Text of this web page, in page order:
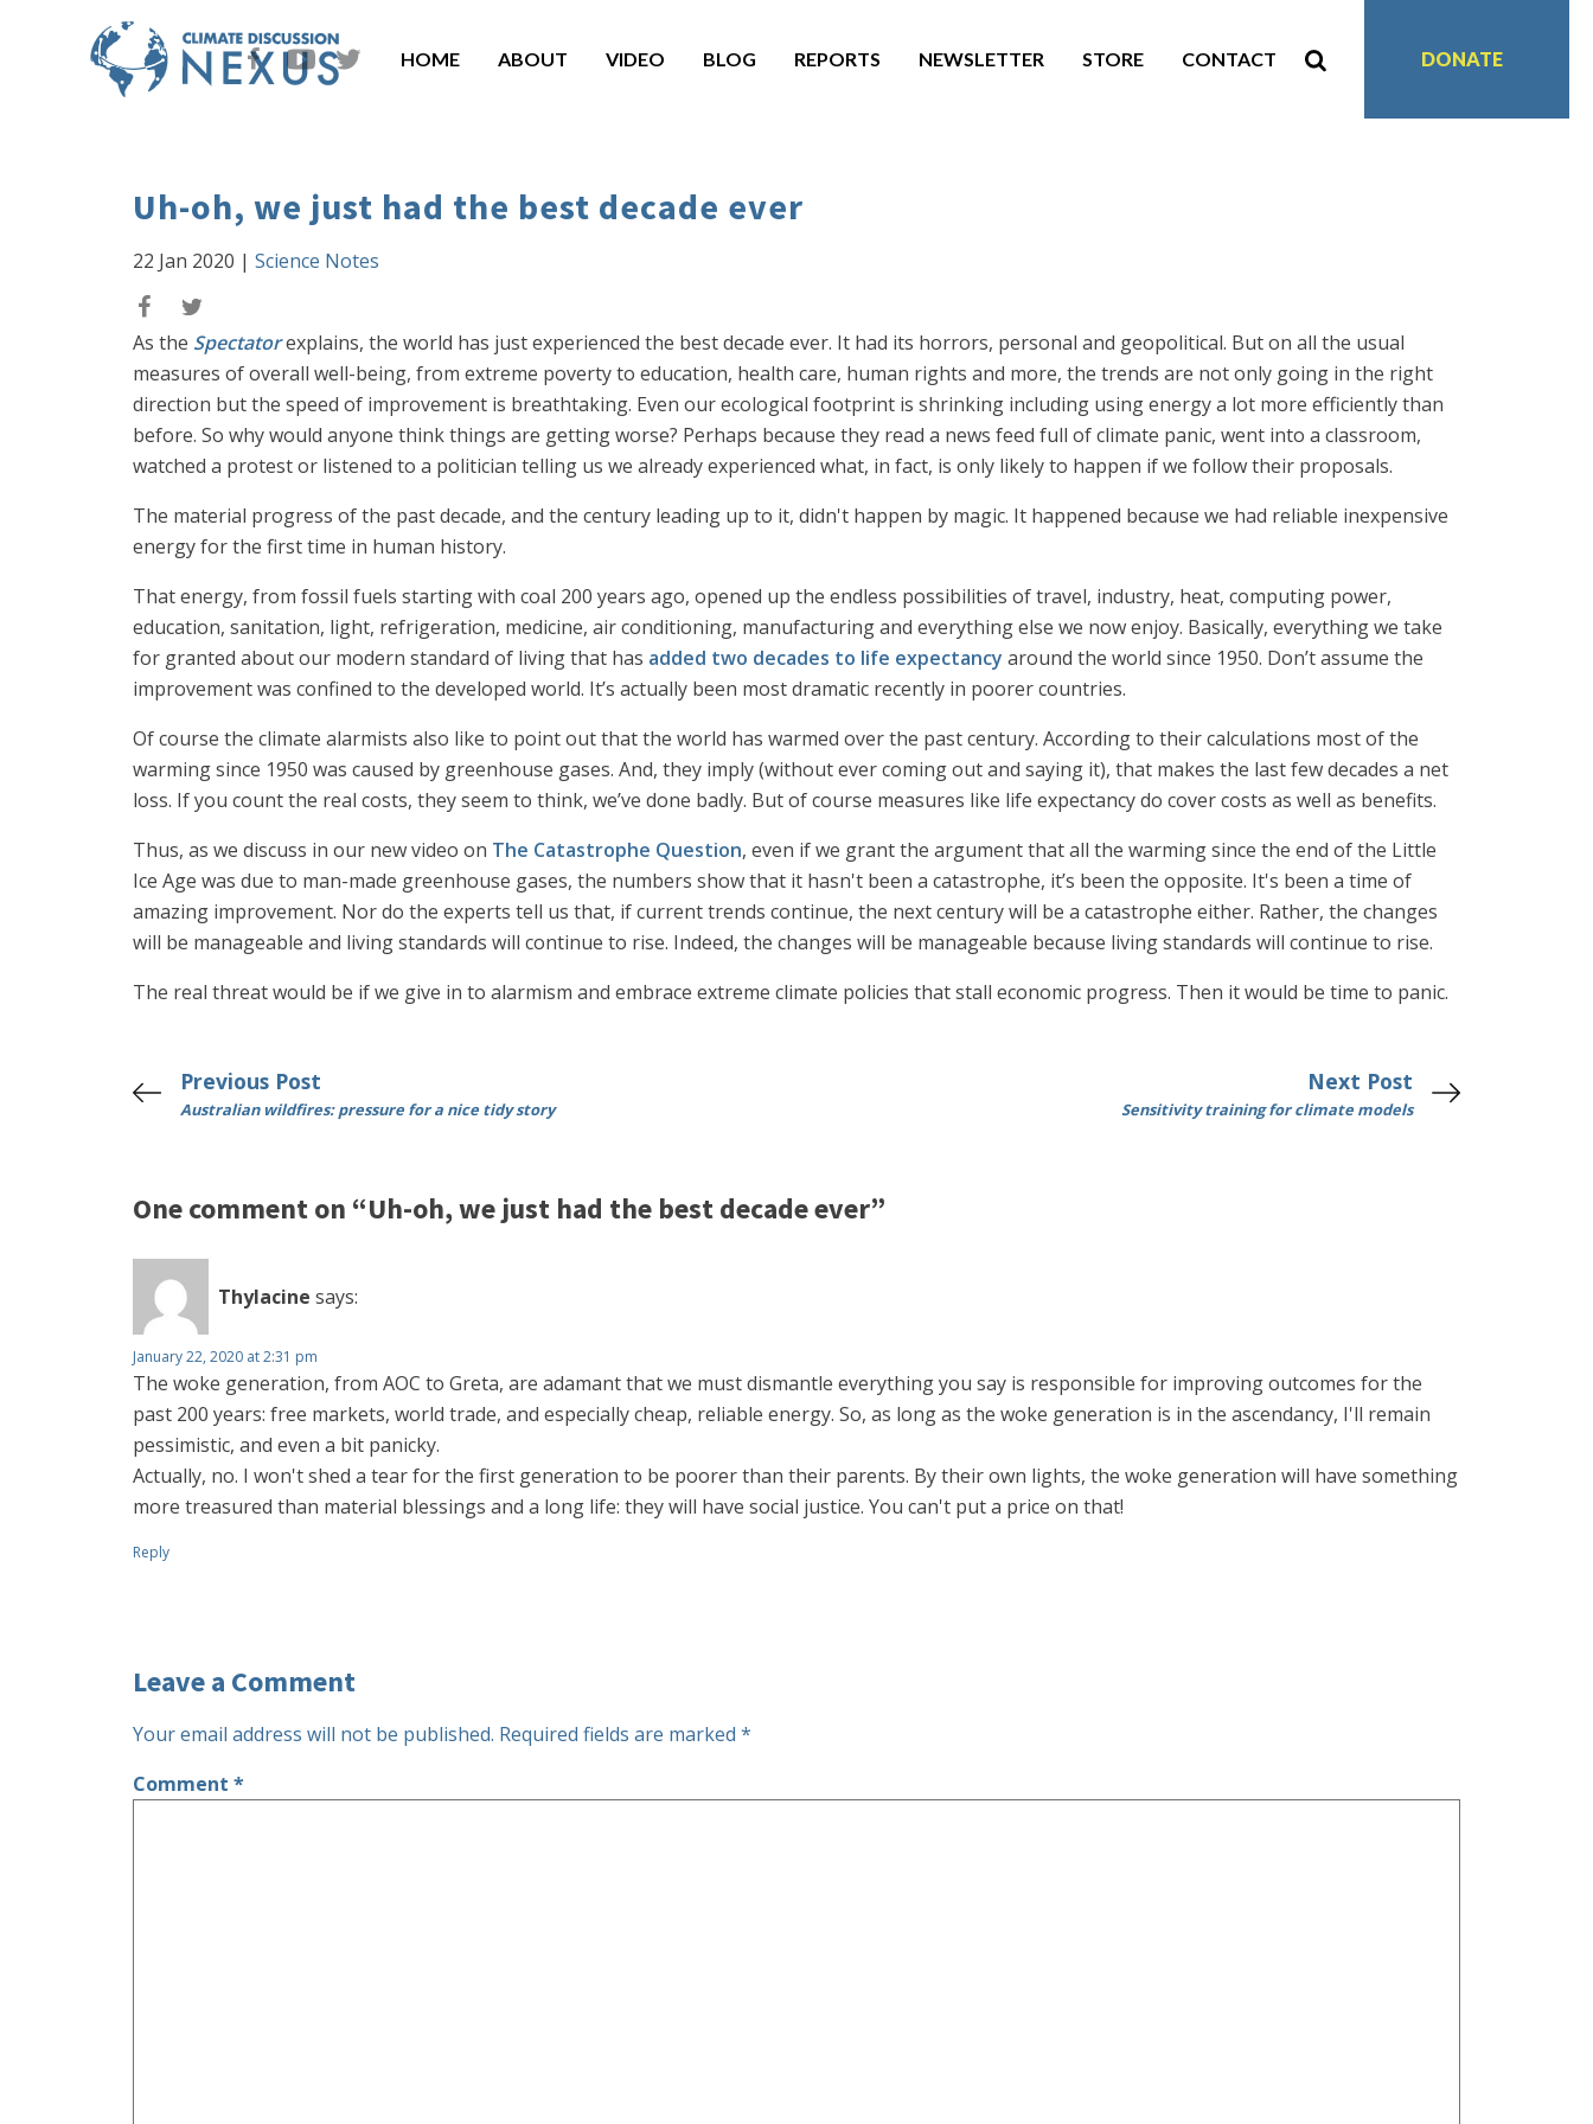
HOME ABOUT VIDEO BLOG REPORTS NEWSLETTER STORE CONTACT DONATE
Uh-oh, we just had the best decade ever
22 Jan 2020 | Science Notes
As the Spectatorexplains, the world has just experienced the best decade ever. It had its horrors, personal and geopolitical. But on all the usual
measures of overall well-being, from extreme poverty to education, health care, human rights and more, the trends are not only going in the right
direction but the speed of improvement is breathtaking. Even our ecological footprint is shrinking including using energy a lot more efficiently than
before. So why would anyone think things are getting worse? Perhaps because they read a news feed full of climate panic, went into a classroom,
watched a protest or listened to a politician telling us we already experienced what, in fact, is only likely to happen if we follow their proposals.
The material progress of the past decade, and the century leading up to it, didn't happen by magic. It happened because we had reliable inexpensive
energy for the first time in human history.
That energy, from fossil fuels starting with coal 200 years ago, opened up the endless possibilities of travel, industry, heat, computing power,
education, sanitation, light, refrigeration, medicine, air conditioning, manufacturing and everything else we now enjoy. Basically, everything we take
for granted about our modern standard of living that has added two decades to life expectancy around the world since 1950. Don’t assume the
improvement was confined to the developed world. It’s actually been most dramatic recently in poorer countries.
Of course the climate alarmists also like to point out that the world has warmed over the past century. According to their calculations most of the
warming since 1950 was caused by greenhouse gases. And, they imply (without ever coming out and saying it), that makes the last few decades a net
loss. If you count the real costs, they seem to think, we’ve done badly. But of course measures like life expectancy do cover costs as well as benefits.
Thus, as we discuss in our new video on The Catastrophe Question, even if we grant the argument that all the warming since the end of the Little
Ice Age was due to man-made greenhouse gases, the numbers show that it hasn't been a catastrophe, it’s been the opposite. It's been a time of
amazing improvement. Nor do the experts tell us that, if current trends continue, the next century will be a catastrophe either. Rather, the changes
will be manageable and living standards will continue to rise. Indeed, the changes will be manageable because living standards will continue to rise.
The real threat would be if we give in to alarmism and embrace extreme climate policies that stall economic progress. Then it would be time to panic.
Previous Post
Australian wildfires: pressure for a nice tidy story
Next Post
Sensitivity training for climate models
One comment on “Uh-oh, we just had the best decade ever”
Thylacine says:
January 22, 2020 at 2:31 pm
The woke generation, from AOC to Greta, are adamant that we must dismantle everything you say is responsible for improving outcomes for the
past 200 years: free markets, world trade, and especially cheap, reliable energy. So, as long as the woke generation is in the ascendancy, I'll remain
pessimistic, and even a bit panicky.
Actually, no. I won't shed a tear for the first generation to be poorer than their parents. By their own lights, the woke generation will have something
more treasured than material blessings and a long life: they will have social justice. You can't put a price on that!
Reply
Leave a Comment
Your email address will not be published. Required fields are marked *
Comment *